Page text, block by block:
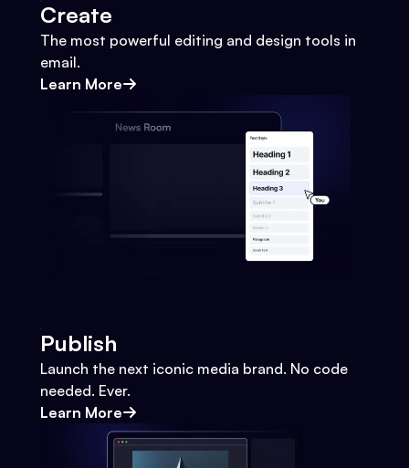
Create
The most powerful editing and design tools in
email.
Learn More
Publish
Launch the next iconic media brand. No code
needed. Ever.
Learn More